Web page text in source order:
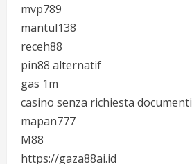
mvp789
mantul138
receh88
pin88 alternatif
gas 1m
casino senza richiesta documenti
mapan777
M88
https://gaza88ai.id